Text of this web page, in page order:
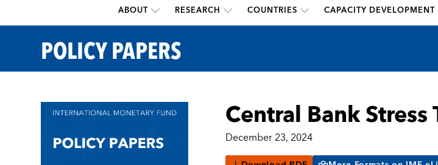
ABOUT RESEARCH COUNTRIES CAPACITY DEVELOPMENT
POLICY PAPERS
Central Bank
December 23, 2024